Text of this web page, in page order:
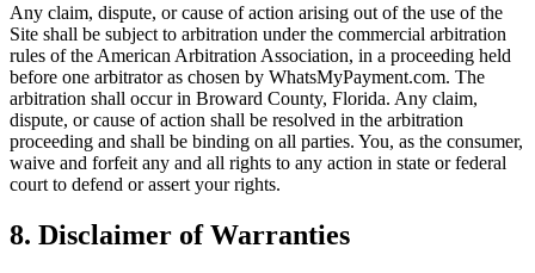
Any claim, dispute, or cause of action arising out of the use of the
Site shall be subject to arbitration under the commercial arbitration
rules of the American Arbitration Association, in a proceeding held
before one arbitrator as chosen by WhatsMyPayment.com. The
arbitration shall occur in Broward County, Florida. Any claim,
dispute, or cause of action shall be resolved in the arbitration
proceeding and shall be binding on all parties. You, as the consumer,
waive and forfeit any and all rights to any action in state or federal
court to defend or assert your rights.
8. Disclaimer of Warranties